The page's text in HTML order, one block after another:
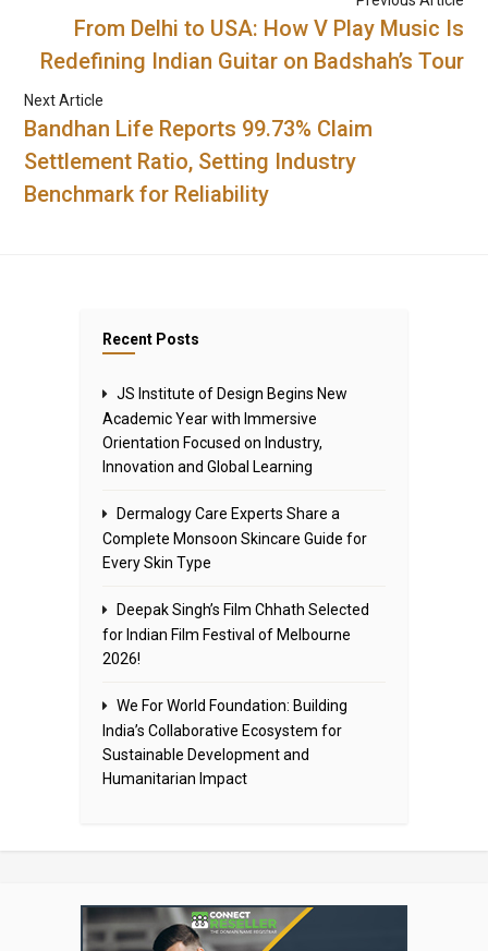
From Delhi to USA: How V Play Music Is
Redefining Indian Guitar on Badshah’s Tour
Next Article
Bandhan Life Reports 99.73% Claim
Settlement Ratio, Setting Industry
Benchmark for Reliability
Recent Posts
JS Institute of Design Begins New
Academic Year with Immersive
Orientation Focused on Industry,
Innovation and Global Learning
Dermalogy Care Experts Share a
Complete Monsoon Skincare Guide for
Every Skin Type
Deepak Singh’s Film Chhath Selected
for Indian Film Festival of Melbourne
2026!
We For World Foundation: Building
India’s Collaborative Ecosystem for
Sustainable Development and
Humanitarian Impact